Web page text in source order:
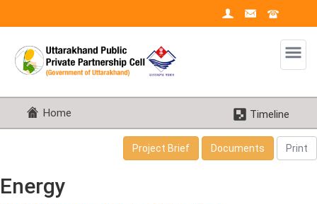
Home Timeline
Project Brief Documents Print
Energy